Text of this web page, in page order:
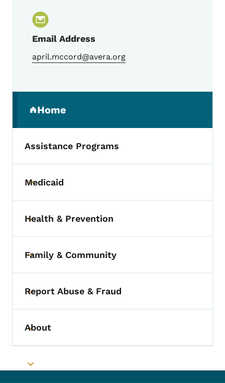
Email Address
april.mccord@avera.org
Home
(parent section)
Assistance Programs
Toggle submenu
Medicaid
Toggle submenu
Health & Prevention
Toggle submenu
Family & Community
Toggle submenu
Report Abuse & Fraud
Toggle submenu
About
Toggle submenu